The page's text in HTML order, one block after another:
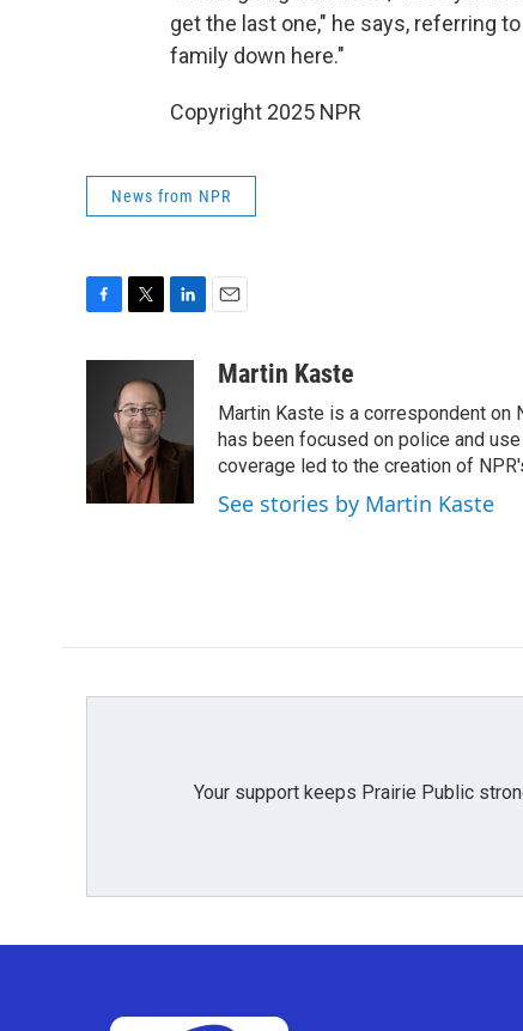
get the last one," he says, referring
family down here."
Copyright 2025 NPR
News from NPR
o
k
t
t
e
r
d
I
n
aMartin Kaste
Martin Kaste is a correspondent on
has been focused on police and
coverage led to the creation of
See stories by Martin Kaste
Your support keeps Prairie Public